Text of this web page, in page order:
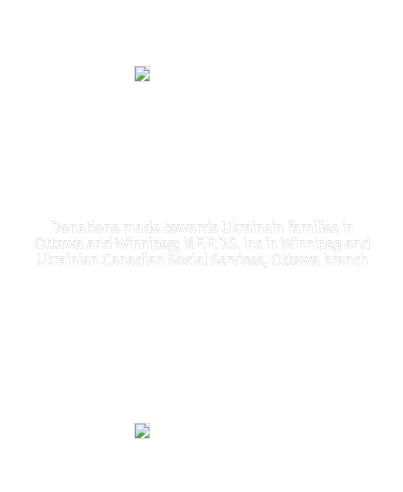
Donations made towards Ukrainain families in
Ottawa and Winnipeg; N.E.E.D.S. Inc in Winnipeg and
Ukrainian Canadian Social Services, Ottawa branch